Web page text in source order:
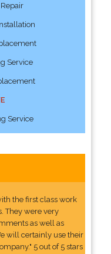
Service
Service
the first class work
They were very
as well as
will certainly use their
5 out of 5 stars